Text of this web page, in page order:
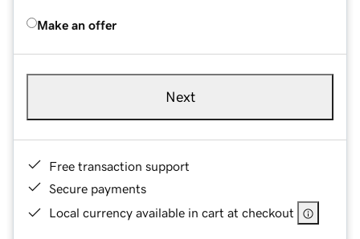
Make an offer
Next
Free transaction support
Secure payments
Local currency available in cart at checkout